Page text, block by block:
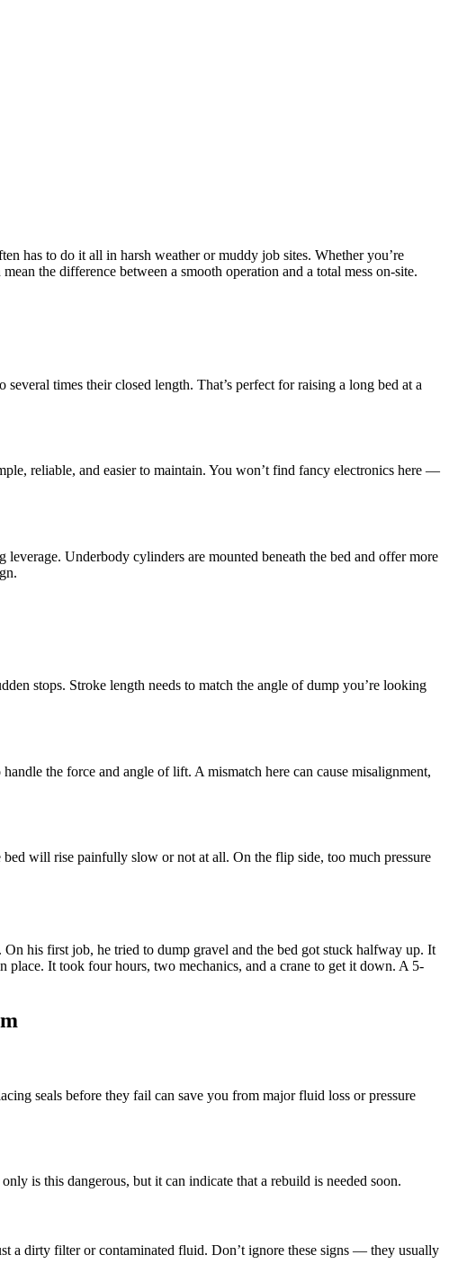
has to do it all in harsh weather or muddy job sites. Whether you’re
the difference between a smooth operation and a total mess on-site.
times their closed length. That’s perfect for raising a long bed at a
reliable, and easier to maintain. You won’t find fancy electronics here —
Underbody cylinders are mounted beneath the bed and offer more
stops. Stroke length needs to match the angle of dump you’re looking
the force and angle of lift. A mismatch here can cause misalignment,
will rise painfully slow or not at all. On the flip side, too much pressure
his first job, he tried to dump gravel and the bed got stuck halfway up. It
It took four hours, two mechanics, and a crane to get it down. A 5-
seals before they fail can save you from major fluid loss or pressure
is this dangerous, but it can indicate that a rebuild is needed soon.
a dirty filter or contaminated fluid. Don’t ignore these signs — they usually